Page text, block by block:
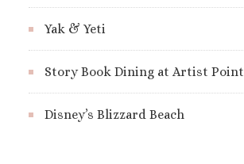
Yak & Yeti
Story Book Dining at Artist Point
Disney’s Blizzard Beach